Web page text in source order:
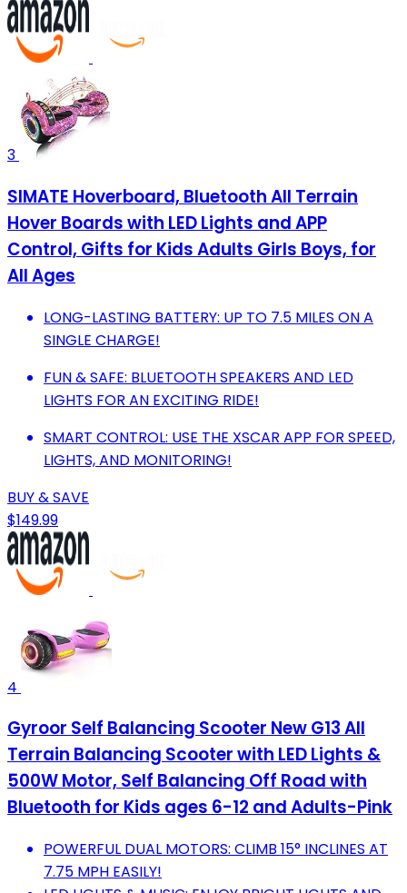
3
SIMATE Hoverboard, Bluetooth All Terrain
Hover Boards with LED Lights and APP
Control, Gifts for Kids Adults Girls Boys, for
All Ages
LONG-LASTING BATTERY: UP TO 7.5 MILES ON A
SINGLE CHARGE!
FUN & SAFE: BLUETOOTH SPEAKERS AND LED
LIGHTS FOR AN EXCITING RIDE!
SMART CONTROL: USE THE XSCAR APP FOR SPEED,
LIGHTS, AND MONITORING!
BUY & SAVE
$149.99
4
Gyroor Self Balancing Scooter New G13 All
Terrain Balancing Scooter with LED Lights &
500W Motor, Self Balancing Off Road with
Bluetooth for Kids ages 6-12 and Adults-Pink
POWERFUL DUAL MOTORS: CLIMB 15° INCLINES AT
7.75 MPH EASILY!